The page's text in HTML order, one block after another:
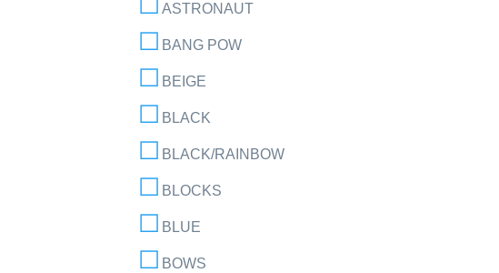
ASTRONAUT
BANG POW
BEIGE
BLACK
BLACK/RAINBOW
BLOCKS
BLUE
BOWS